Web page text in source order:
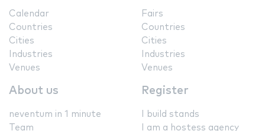
Calendar
Countries
Cities
Industries
Venues
Fairs
Countries
Cities
Industries
Venues
About us
neventum in 1 minute
Team
Register
I build stands
I am a hostess agency